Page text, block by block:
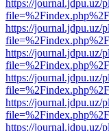
https://journal.jdpu.uz/
https://journal.jdpu.uz/
https://journal.jdpu.uz/
https://journal.jdpu.uz/
https://journal.jdpu.uz/
https://journal.jdpu.uz/